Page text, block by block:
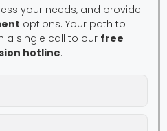
your needs, and provide
options. Your path to
a single call to our free
hotline.